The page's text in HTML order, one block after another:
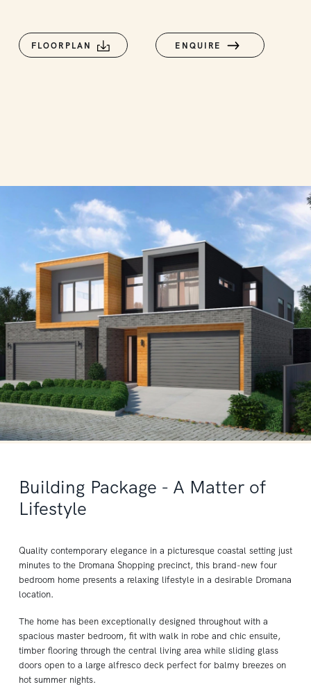
FLOORPLAN ENQUIRE
Building Package - A Matter of
Lifestyle
Quality contemporary elegance in a picturesque coastal setting just
minutes to the Dromana Shopping precinct, this brand-new four
bedroom home presents a relaxing lifestyle in a desirable Dromana
location.
The home has been exceptionally designed throughout with a
spacious master bedroom, fit with walk in robe and chic ensuite,
timber flooring through the central living area while sliding glass
doors open to a large alfresco deck perfect for balmy breezes on
hot summer nights.